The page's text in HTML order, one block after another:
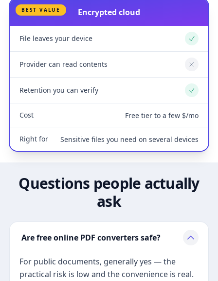
BEST VALUE Encrypted cloud
File leaves your device Yes
Provider can read contents No
Retention you can verify Yes
Cost Free tier to a few $/mo
Right for Sensitive files you need on several devices
Questions people actually
ask
Are free online PDF converters safe?
For public documents, generally yes — the
practical risk is low and the convenience is real.